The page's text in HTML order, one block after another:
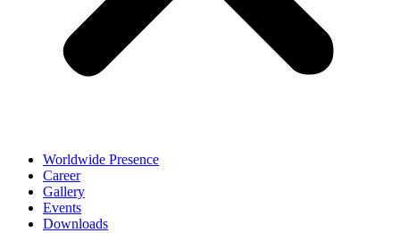
Worldwide Presence
Career
Gallery
Events
Downloads